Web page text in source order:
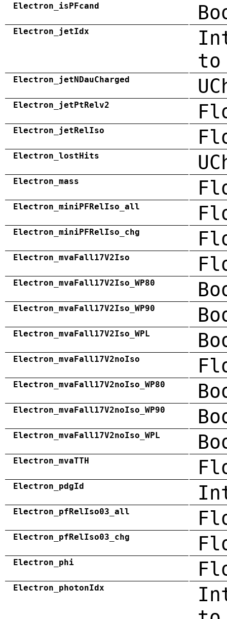
Electron_isPFcand
Electron_jetIdx
Electron_jetNDauCharged
Electron_jetPtRelv2
Electron_jetRelIso
Electron_lostHits
Electron_mass
Electron_miniPFRelIso_all
Electron_miniPFRelIso_chg
Electron_mvaFall17V2Iso
Electron_mvaFall17V2Iso_WP80
Electron_mvaFall17V2Iso_WP90
Electron_mvaFall17V2Iso_WPL
Electron_mvaFall17V2noIso
Electron_mvaFall17V2noIso_WP80
Electron_mvaFall17V2noIso_WP90
Electron_mvaFall17V2noIso_WPL
Electron_mvaTTH
Electron_pdgId
Electron_pfRelIso03_all
Electron_pfRelIso03_chg
Electron_phi
Electron_photonIdx